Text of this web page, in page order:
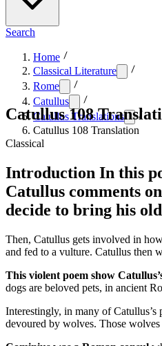
Search
Home
Classical Literature
Rome
Catullus
Catullus Translations
Catullus 108 Translation
Catullus 108
Classical
Introduction In this
Catullus comments
decide to bring his
Then, Catullus gets involved in
and fed to a vulture. Catullus then
This violent poem show
dogs are beloved pets, in ancient
Interestingly, in many of Catullus’s
devoured by wolves. Those